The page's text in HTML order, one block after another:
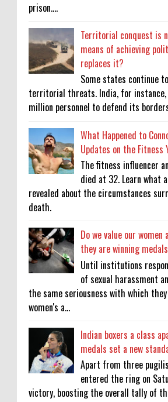
prison....
Territorial conquest is
means of achieving
replaces it?
Some states continue
territorial threats. India, for instance,
million personnel to defend its
What Happened to
Updates on the Fitness
The fitness influencer
died at 32. Learn what
revealed about the circumstances
death.
Do we value our
they are winning
Until institutions
of sexual harassment
the same seriousness with which
women's a...
Indian boxers a class
medals set a new
Apart from three
entered the ring on
victory, boosting the overall tally of